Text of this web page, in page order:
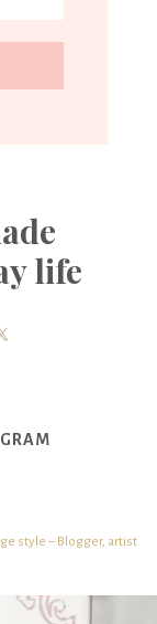
life
style – Blogger, artist